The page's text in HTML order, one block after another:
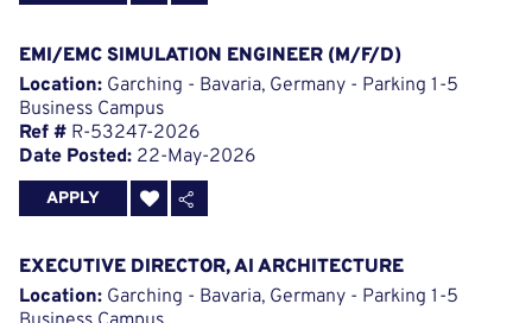
EMI/EMC SIMULATION ENGINEER (M/F/D)
Location: Garching - Bavaria, Germany - Parking 1-5
Business Campus
Ref # R-53247-2026
Date Posted: 22-May-2026
APPLY
EXECUTIVE DIRECTOR, AI ARCHITECTURE
Location: Garching - Bavaria, Germany - Parking 1-5